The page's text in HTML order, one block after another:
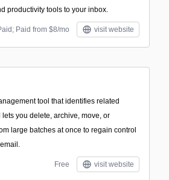
productivity tools to your inbox.
Paid from $8/mo visit website
tool that identifies related
you delete, archive, move, or
large batches at once to regain control
Free visit website